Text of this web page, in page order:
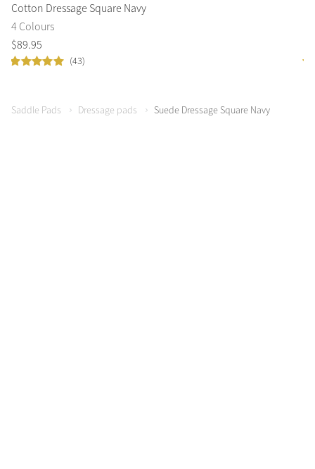
Cotton Dressage Square Navy
4 Colours
$89.95
(43)
Saddle Pads Dressage pads Suede Dressage Square Navy